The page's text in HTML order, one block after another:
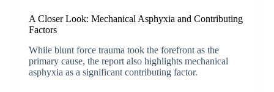
A Closer Look: Mechanical Asphyxia and Contributing
Factors
While blunt force trauma took the forefront as the
primary cause, the report also highlights mechanical
asphyxia as a significant contributing factor.